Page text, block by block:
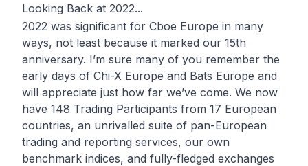
Looking Back at 2022...
2022 was significant for Cboe Europe in many
ways, not least because it marked our 15th
anniversary. I’m sure many of you remember the
early days of Chi-X Europe and Bats Europe and
will appreciate just how far we’ve come. We now
have 148 Trading Participants from 17 European
countries, an unrivalled suite of pan-European
trading and reporting services, our own
benchmark indices, and fully-fledged exchanges